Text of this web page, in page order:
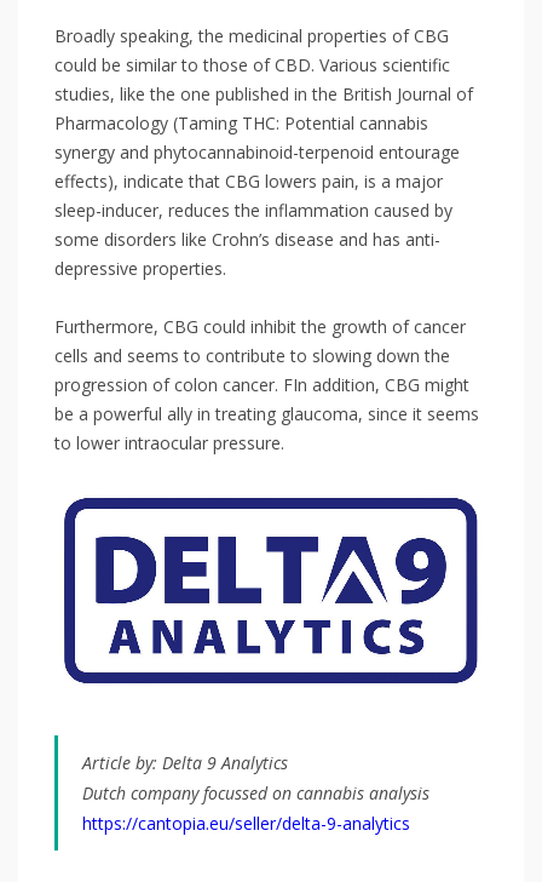
Broadly speaking, the medicinal properties of CBG
could be similar to those of CBD. Various scientific
studies, like the one published in the British Journal of
Pharmacology (Taming THC: Potential cannabis
synergy and phytocannabinoid-terpenoid entourage
effects), indicate that CBG lowers pain, is a major
sleep-inducer, reduces the inflammation caused by
some disorders like Crohn’s disease and has anti-
depressive properties.⁣
Furthermore, CBG could inhibit the growth of cancer
cells and seems to contribute to slowing down the
progression of colon cancer. FIn addition, CBG might
be a powerful ally in treating glaucoma, since it seems
to lower intraocular pressure. ⁣
Article by: Delta 9 Analytics
Dutch company focussed on cannabis analysis
https://cantopia.eu/seller/delta-9-analytics